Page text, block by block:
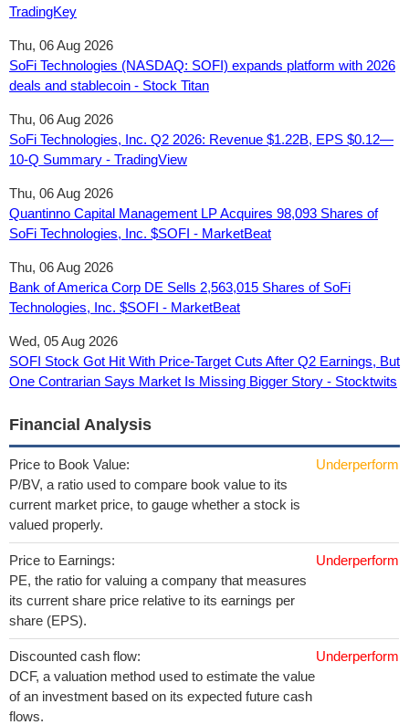
TradingKey
Thu, 06 Aug 2026
SoFi Technologies (NASDAQ: SOFI) expands platform with 2026
deals and stablecoin - Stock Titan
Thu, 06 Aug 2026
SoFi Technologies, Inc. Q2 2026: Revenue $1.22B, EPS $0.12—
10-Q Summary - TradingView
Thu, 06 Aug 2026
Quantinno Capital Management LP Acquires 98,093 Shares of
SoFi Technologies, Inc. $SOFI - MarketBeat
Thu, 06 Aug 2026
Bank of America Corp DE Sells 2,563,015 Shares of SoFi
Technologies, Inc. $SOFI - MarketBeat
Wed, 05 Aug 2026
SOFI Stock Got Hit With Price-Target Cuts After Q2 Earnings, But
One Contrarian Says Market Is Missing Bigger Story - Stocktwits
Financial Analysis
Price to Book Value:
P/BV, a ratio used to compare book value to its
current market price, to gauge whether a stock is
valued properly.
Underperform
Price to Earnings:
PE, the ratio for valuing a company that measures
its current share price relative to its earnings per
share (EPS).
Underperform
Discounted cash flow:
DCF, a valuation method used to estimate the value
of an investment based on its expected future cash
flows.
Underperform